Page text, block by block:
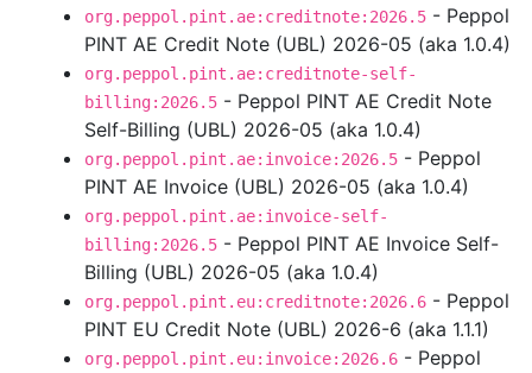
org.peppol.pint.ae:creditnote:2026.5 - Peppol
PINT AE Credit Note (UBL) 2026-05 (aka 1.0.4)
org.peppol.pint.ae:creditnote-self-
billing:2026.5 - Peppol PINT AE Credit Note
Self-Billing (UBL) 2026-05 (aka 1.0.4)
org.peppol.pint.ae:invoice:2026.5 - Peppol
PINT AE Invoice (UBL) 2026-05 (aka 1.0.4)
org.peppol.pint.ae:invoice-self-
billing:2026.5 - Peppol PINT AE Invoice Self-
Billing (UBL) 2026-05 (aka 1.0.4)
org.peppol.pint.eu:creditnote:2026.6 - Peppol
PINT EU Credit Note (UBL) 2026-6 (aka 1.1.1)
org.peppol.pint.eu:invoice:2026.6 - Peppol